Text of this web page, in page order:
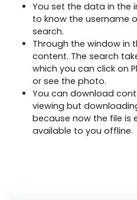
You set the data in the
to know the username
search.
Through the window in
content. The search
which you can click on
or see the photo.
You can download
viewing but
because now the file is
available to you offline.